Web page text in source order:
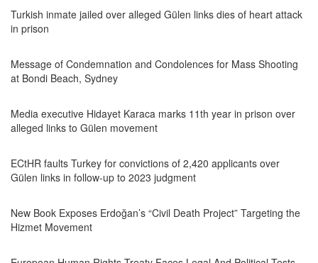
Turkish inmate jailed over alleged Gülen links dies of heart attack
in prison
Message of Condemnation and Condolences for Mass Shooting
at Bondi Beach, Sydney
Media executive Hidayet Karaca marks 11th year in prison over
alleged links to Gülen movement
ECtHR faults Turkey for convictions of 2,420 applicants over
Gülen links in follow-up to 2023 judgment
New Book Exposes Erdoğan’s “Civil Death Project” Targeting the
Hizmet Movement